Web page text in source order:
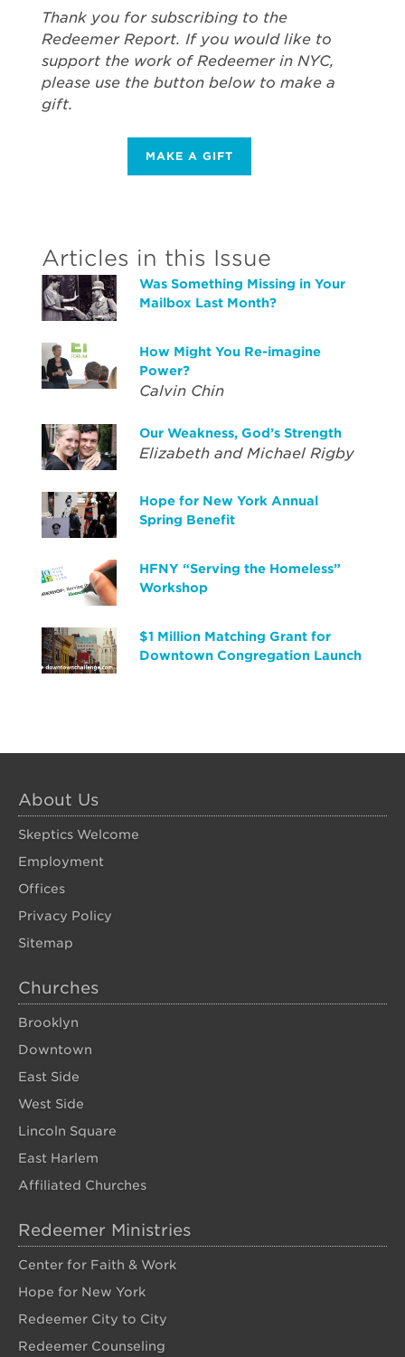
Thank you for subscribing to the
Redeemer Report. If you would like to
support the work of Redeemer in NYC,
please use the button below to make a
gift.
MAKE A GIFT
Articles in this Issue
Was Something Missing in Your
Mailbox Last Month?
How Might You Re-imagine
Power?
Calvin Chin
Our Weakness, God’s Strength
Elizabeth and Michael Rigby
Hope for New York Annual
Spring Benefit
HFNY “Serving the Homeless”
Workshop
$1 Million Matching Grant for
Downtown Congregation Launch
About Us
Skeptics Welcome
Employment
Offices
Privacy Policy
Sitemap
Churches
Brooklyn
Downtown
East Side
West Side
Lincoln Square
East Harlem
Affiliated Churches
Redeemer Ministries
Center for Faith & Work
Hope for New York
Redeemer City to City
Redeemer Counseling